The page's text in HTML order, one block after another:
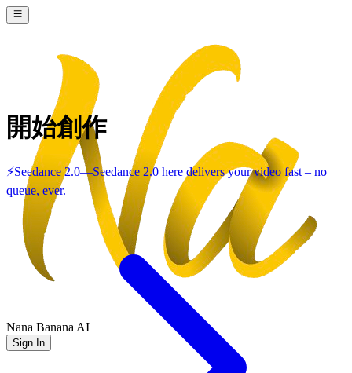
Nana Banana AI
Sign In
開始創作
⚡Seedance 2.0—Seedance 2.0 here delivers your video fast – no
queue, ever.